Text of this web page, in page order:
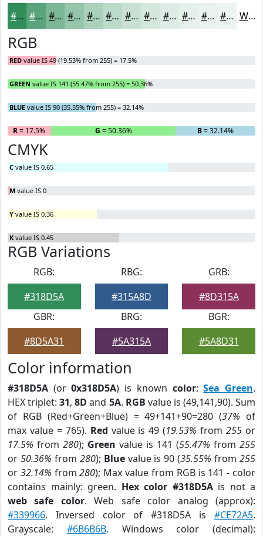
#318D5A #5AA47B #7BB695 #95C5AA #AAD1BB #BBDAC9 #C9E1D4 #D4E7DD #DDECE4 #E4F0E9 #E9F3ED #EDF5F1 White
RGB
RED value IS 49 (19.53% from 255) = 17.5%
GREEN value IS 141 (55.47% from 255) = 50.36%
BLUE value IS 90 (35.55% from 255) = 32.14%
R= 17.5% G = 50.36% B= 32.14%
CMYK
C value IS 0.65
M value IS 0
Y value IS 0.36
K value IS 0.45
RGB Variations
RGB:
#318D5A
RBG:
#315A8D
GRB:
#8D315A
GBR:
#8D5A31
BRG:
#5A315A
BGR:
#5A8D31
Color information
#318D5A (or0x318D5A) is known color:Sea Green.
HEX triplet:31,8D and 5A. RGB value is (49,141,90). Sum
of RGB (Red+Green+Blue) = 49+141+90=280 (37% of
max value = 765). Red value is 49 (19.53% from255 or
17.5% from 280); Green value is 141 (55.47% from 255
or 50.36% from 280); Bluevalue is 90 (35.55% from255
or 32.14% from280); Max value from RGB is 141 - color
contains mainly: green. Hex color #318D5Ais not a
web safe color. Web safe color analog (approx):
#339966. Inversed color of #318D5A is #CE72A5.
Grayscale: #6B6B6B. Windows color (decimal):